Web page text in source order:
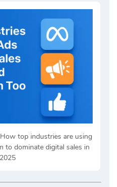
top industries are using
to dominate digital sales in
2025